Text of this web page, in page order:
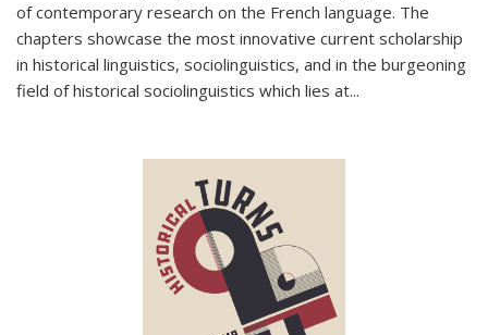
of contemporary research on the French language. The
chapters showcase the most innovative current scholarship
in historical linguistics, sociolinguistics, and in the burgeoning
field of historical sociolinguistics which lies at...